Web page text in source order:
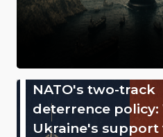
NATO's two-track
deterrence policy:
Ukraine's support